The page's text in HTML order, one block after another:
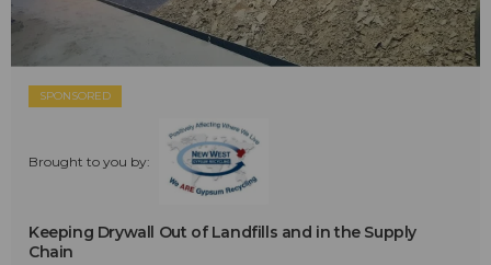
SPONSORED
Brought to you by:
Keeping Drywall Out of Landfills and in the Supply
Chain